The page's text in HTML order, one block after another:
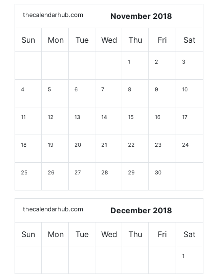
thecalendarhub.com November 2018
Sun Mon Tue Wed Thu Fri Sat
1 2 3
4 5 6 7 8 9 10
11 12 13 14 15 16 17
18 19 20 21 22 23 24
25 26 27 28 29 30
thecalendarhub.com December 2018
Sun Mon Tue Wed Thu Fri Sat
1